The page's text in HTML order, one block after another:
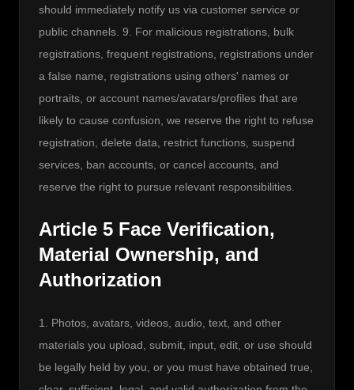
should immediately notify us via customer service or
public channels. 9. For malicious registrations, bulk
registrations, frequent registrations, registrations under
a false name, registrations using others' names or
portraits, or account names/avatars/profiles that are
likely to cause confusion, we reserve the right to refuse
registration, delete data, restrict functions, suspend
services, ban accounts, or cancel accounts, and
reserve the right to pursue relevant responsibilities.
Article 5 Face Verification,
Material Ownership, and
Authorization
1. Photos, avatars, videos, audio, text, and other
materials you upload, submit, input, edit, or use should
be legally held by you, or you must have obtained true,